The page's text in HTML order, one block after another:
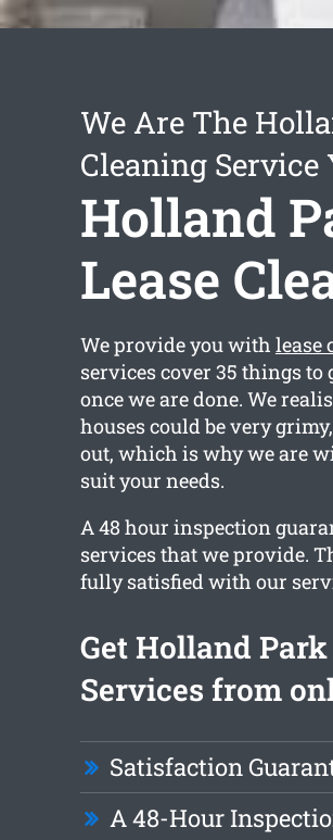
We Are The
Cleaning Service
Holland
Lease
We provide you with lease
services cover 35 things
once we are done. We
houses could be very
out, which is why we are
suit your needs.
A 48 hour inspection
services that we provide.
fully satisfied with our
Get Holland
Services from
Satisfaction
A 48-Hour